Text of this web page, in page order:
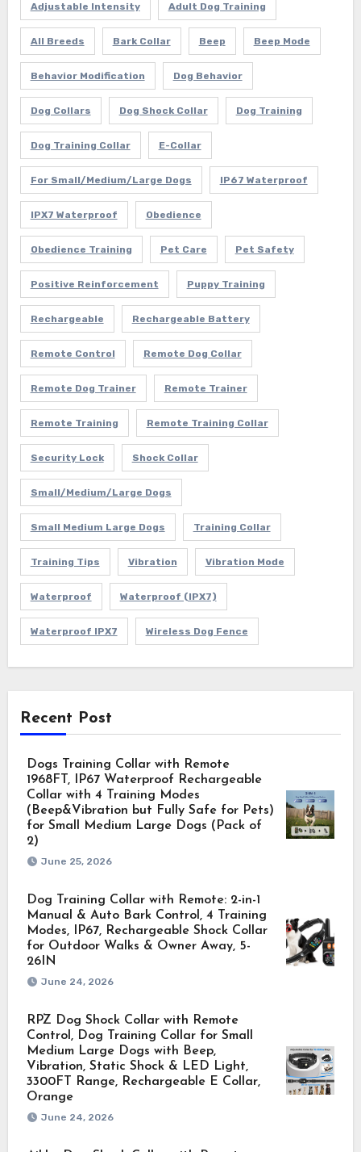
Adjustable Intensity Adult Dog Training
All Breeds Bark Collar Beep Beep Mode
Behavior Modification Dog Behavior
Dog Collars Dog Shock Collar Dog Training
Dog Training Collar E-Collar
For Small/Medium/Large Dogs IP67 Waterproof
IPX7 Waterproof Obedience
Obedience Training Pet Care Pet Safety
Positive Reinforcement Puppy Training
Rechargeable Rechargeable Battery
Remote Control Remote Dog Collar
Remote Dog Trainer Remote Trainer
Remote Training Remote Training Collar
Security Lock Shock Collar
Small/Medium/Large Dogs
Small Medium Large Dogs Training Collar
Training Tips Vibration Vibration Mode
Waterproof Waterproof (IPX7)
Waterproof IPX7 Wireless Dog Fence
Recent Post
Dogs Training Collar with Remote
1968FT, IP67 Waterproof Rechargeable
Collar with 4 Training Modes
(Beep&Vibration but Fully Safe for Pets)
for Small Medium Large Dogs (Pack of
2)
June 25, 2026
Dog Training Collar with Remote: 2-in-1
Manual & Auto Bark Control, 4 Training
Modes, IP67, Rechargeable Shock Collar
for Outdoor Walks & Owner Away, 5-
26IN
June 24, 2026
RPZ Dog Shock Collar with Remote
Control, Dog Training Collar for Small
Medium Large Dogs with Beep,
Vibration, Static Shock & LED Light,
3300FT Range, Rechargeable E Collar,
Orange
June 24, 2026